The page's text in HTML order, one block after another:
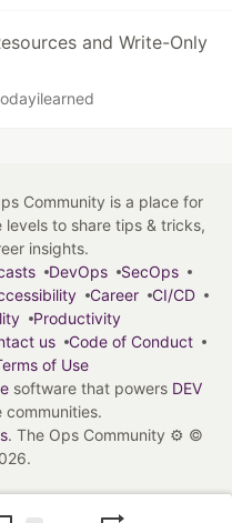
and Write-Only
Community is a place for
to share tips & tricks,
insights.
DevOps
SecOps
Career
CI/CD
Productivity
us
Code of Conduct
of Use
software that powers DEV
communities.
. The Ops Community ⚙️ ©